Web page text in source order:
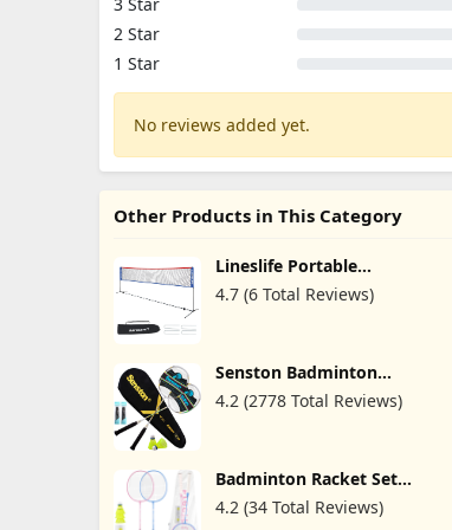
2 Star
1 Star
No reviews added yet.
Other Products in This Category
Lineslife Portable
Adjustable Height
Badminton Net with
to Assemble for Pickleball
Tennis Badminton,
Backyard Court and
4.7 (6 Total Reviews)
Senston Badminton
Rackets Set of 2,
Badminton Racquets
4.2 (2778 Total Reviews)
Badminton Racket Set
with Carrying Bag for
Backyard Games 2 Players
4.2 (34 Total Reviews)